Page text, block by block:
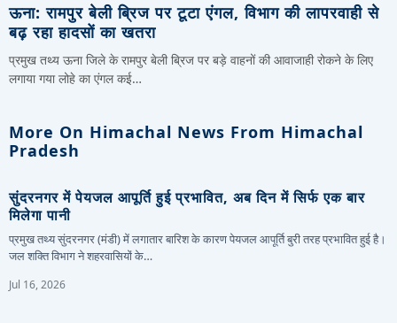
ऊना: रामपुर बेली ब्रिज पर टूटा एंगल, विभाग की लापरवाही से
बढ़ रहा हादसों का खतरा
प्रमुख तथ्य ऊना जिले के रामपुर बेली ब्रिज पर बड़े वाहनों की आवाजाही रोकने के लिए
लगाया गया लोहे का एंगल कई…
More On Himachal News From Himachal
Pradesh
सुंदरनगर में पेयजल आपूर्ति हुई प्रभावित, अब दिन में सिर्फ एक बार
मिलेगा पानी
प्रमुख तथ्य सुंदरनगर (मंडी) में लगातार बारिश के कारण पेयजल आपूर्ति बुरी तरह प्रभावित हुई है।
जल शक्ति विभाग ने शहरवासियों के…
Jul 16, 2026